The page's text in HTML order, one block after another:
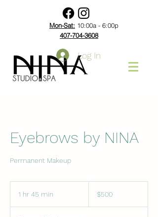
Mon-Sat: 10:00a - 6:00p
407-704-3608
Log In
Eyebrows by NINA
Permanent Makeup
1 hr 45 min
dollars$500